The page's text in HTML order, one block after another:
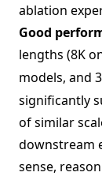
ablation
Good
lengths (8K
models, and
significantly
of similar
downstream
sense,